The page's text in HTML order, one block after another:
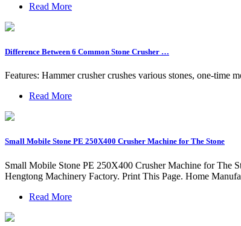
Read More
Difference Between 6 Common Stone Crusher …
Features: Hammer crusher crushes various stones, one-
Read More
Small Mobile Stone PE 250X400 Crusher Machine for The Stone
Small Mobile Stone PE 250X400 Crusher Machine for The
Hengtong Machinery Factory. Print This Page. Home
Read More